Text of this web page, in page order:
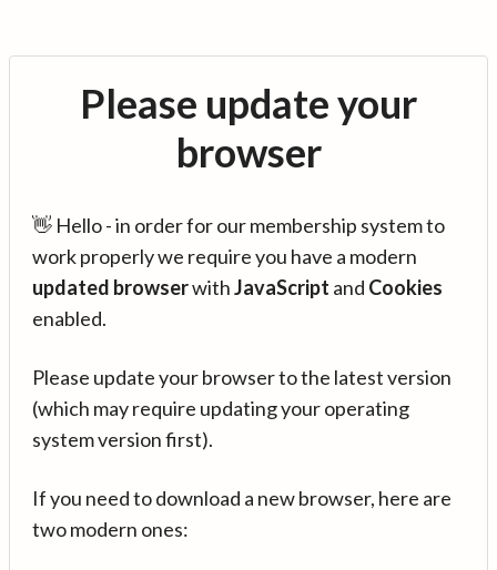
Please update your
browser
👋 Hello - in order for our membership system to
work properly we require you have a modern
updated browserwithJavaScript and Cookies
enabled.
Please update your browser to the latest version
(which may require updating your operating
system version first).
If you need to download a new browser, here are
two modern ones: